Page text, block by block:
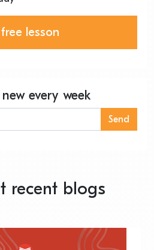
lesson
every week
Send
recent blogs